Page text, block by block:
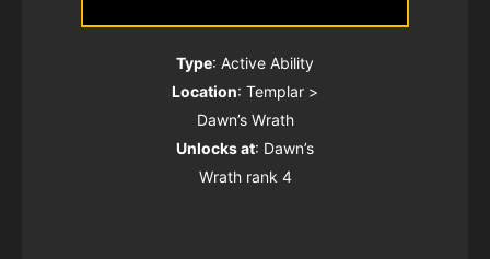
Type: Active Ability
Location: Templar >
Dawn’s Wrath
Unlocks at: Dawn’s
Wrath rank 4